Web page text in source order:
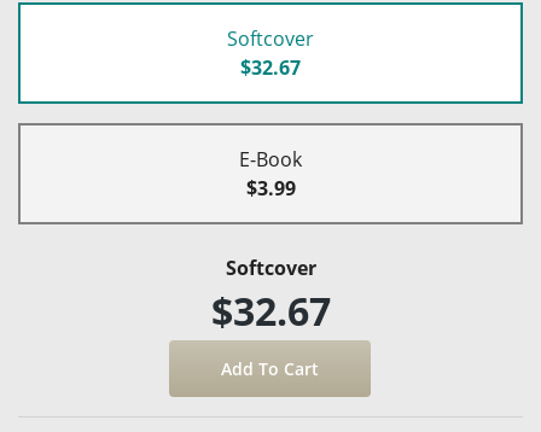
Softcover
$32.67
E-Book
$3.99
Softcover
$32.67